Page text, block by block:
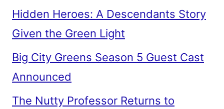
Hidden Heroes: A Descendants Story
Given the Green Light
Big City Greens Season 5 Guest Cast
Announced
The Nutty Professor Returns to